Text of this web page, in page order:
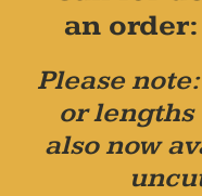
an
Please
or lengths
also now